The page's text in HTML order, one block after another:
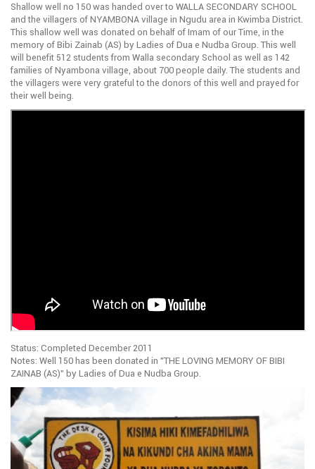
Sponsorship
Shallow well no 150 was handed over to WALLA SECONDARY SCHOOL
and the villagers of NYAMBONA village in Ngudu area in Kwimba District.
This shallow well was donated on behalf of Imam of our Time, in the
memory of Bibi Zainab (AS) by Ladies of Dua e Nudba Group. This well
will benefit 512 students from Walla secondary School as well as 142
families of Nyambona village, about 700 people daily. The students and
the villagers were very grateful to the donors of this well and prayed for
their well being.
Status: Completed December 2011
Notes: Well 150 has been donated in ”THE LOVING MEMORY OF BIBI
ZAINAB (AS)” by Ladies of Dua e Nudba Group.